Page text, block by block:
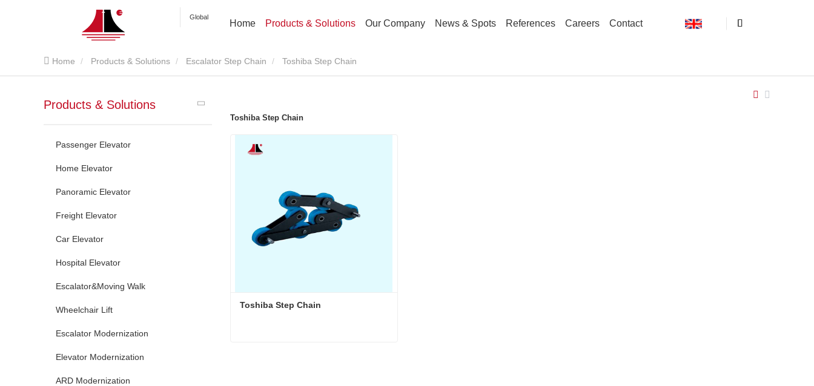
Global
Home Products & Solutions Our Company News & Spots References Careers Contact
Home Products & Solutions Escalator Step Chain Toshiba Step Chain
Products & Solutions
Passenger Elevator
Home Elevator
Panoramic Elevator
Freight Elevator
Car Elevator
Hospital Elevator
Escalator&Moving Walk
Wheelchair Lift
Escalator Modernization
Elevator Modernization
ARD Modernization
Toshiba Step Chain
Toshiba Step Chain